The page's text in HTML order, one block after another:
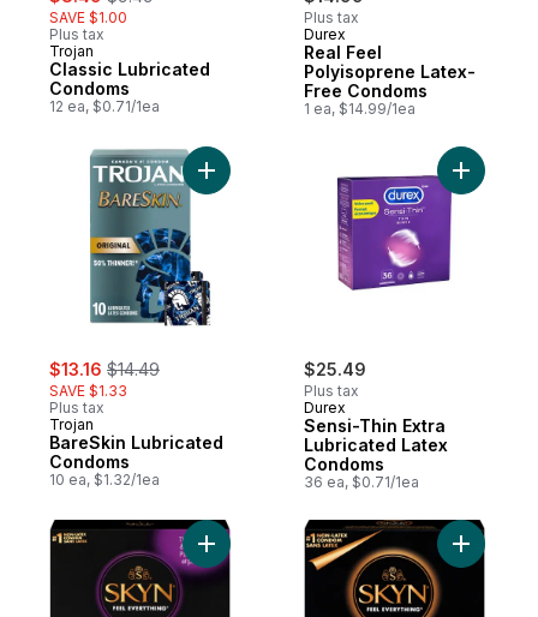
SAVE $1.00
Plus tax
Trojan
Classic Lubricated
Condoms
12 ea, $0.71/1ea
Plus tax
Durex
Real Feel
Polyisoprene Latex-
Free Condoms
1 ea, $14.99/1ea
sale:
$13.16 , formerly:
$14.49
SAVE $1.33
Plus tax
Trojan
BareSkin Lubricated
Condoms
10 ea, $1.32/1ea
Add BareSkin Lubricated Condoms to cart
$25.49
Plus tax
Durex
Sensi-Thin Extra
Lubricated Latex
Condoms
36 ea, $0.71/1ea
Add
Add Natural Latex Free LubricatedAdd